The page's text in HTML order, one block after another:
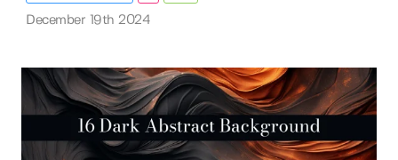
December 19th 2024